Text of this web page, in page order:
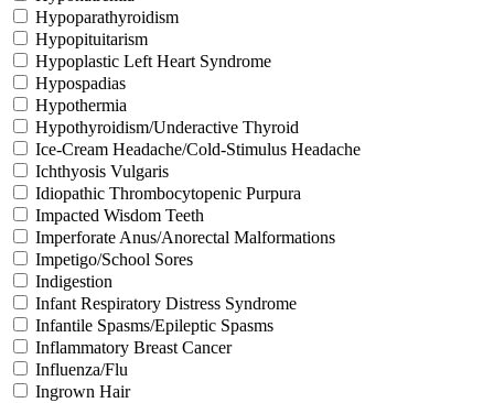
Hypoparathyroidism
Hypopituitarism
Hypoplastic Left Heart Syndrome
Hypospadias
Hypothermia
Hypothyroidism/Underactive Thyroid
Ice-Cream Headache/Cold-Stimulus Headache
Ichthyosis Vulgaris
Idiopathic Thrombocytopenic Purpura
Impacted Wisdom Teeth
Imperforate Anus/Anorectal Malformations
Impetigo/School Sores
Indigestion
Infant Respiratory Distress Syndrome
Infantile Spasms/Epileptic Spasms
Inflammatory Breast Cancer
Influenza/Flu
Ingrown Hair